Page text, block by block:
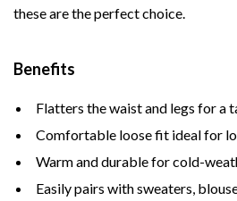
these are the perfect choice.
Benefits
Flatters the waist and legs for a
Comfortable loose fit ideal for
Warm and durable for cold-
Easily pairs with sweaters,